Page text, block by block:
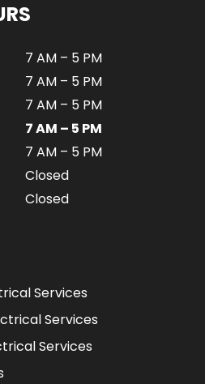
7 AM – 5 PM
7 AM – 5 PM
7 AM – 5 PM
7 AM – 5 PM
7 AM – 5 PM
Closed
Closed
Services
Services
Services